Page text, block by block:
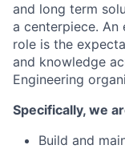
and long term
a centerpiece.
role is the
and knowledge
Engineering
Specifically, we
Build and